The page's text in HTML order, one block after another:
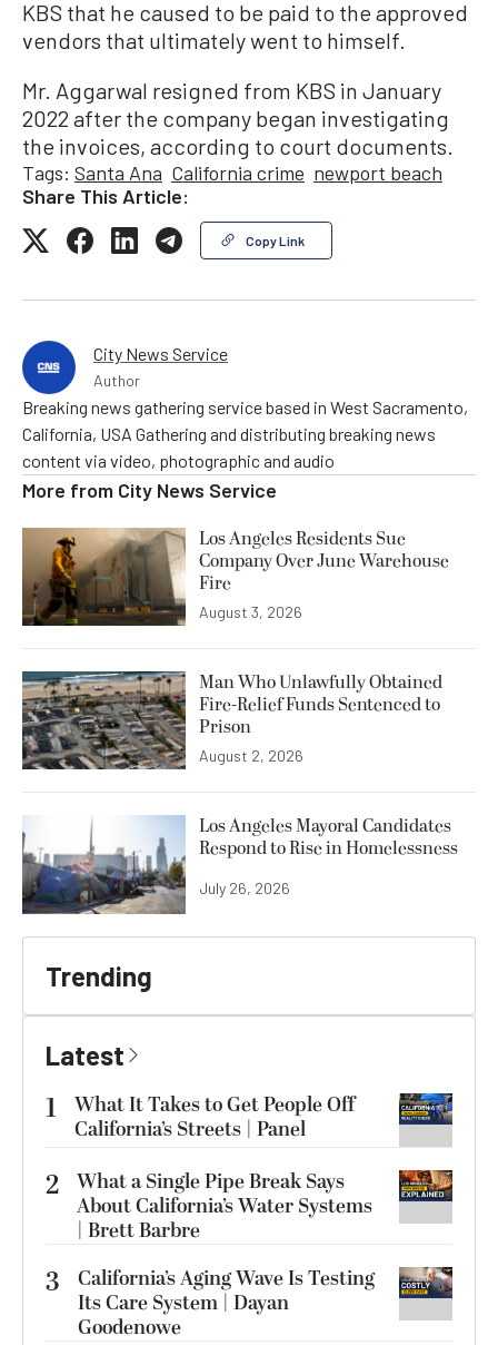
KBS that he caused to be paid to the approved
vendors that ultimately went to himself.
Mr. Aggarwal resigned from KBS in January
2022 after the company began investigating
the invoices, according to court documents.
Tags: Santa Ana California crime newport beach
Share This Article:
Copy Link
City News Service
Author
Breaking news gathering service based in West Sacramento,
California, USA Gathering and distributing breaking news
content via video, photographic and audio
More from City News Service
Los Angeles Residents Sue
Company Over June Warehouse
Fire
August 3, 2026
Man Who Unlawfully Obtained
Fire-Relief Funds Sentenced to
Prison
August 2, 2026
Los Angeles Mayoral Candidates
Respond to Rise in Homelessness
July 26, 2026
Trending
Latest
1
What It Takes to Get People Off
California’s Streets | Panel
2 What a Single Pipe Break Says
About California’s Water Systems
| Brett Barbre
3
California’s Aging Wave Is Testing
Its Care System | Dayan
Goodenowe